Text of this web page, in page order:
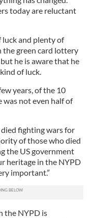
today are reluctant
luck and plenty of
the green card lottery
he is aware that he
of luck.
years, of the 10
was not even half of
fighting wars for
of those who died
the US government
heritage in the NYPD
important.”
the NYPD is